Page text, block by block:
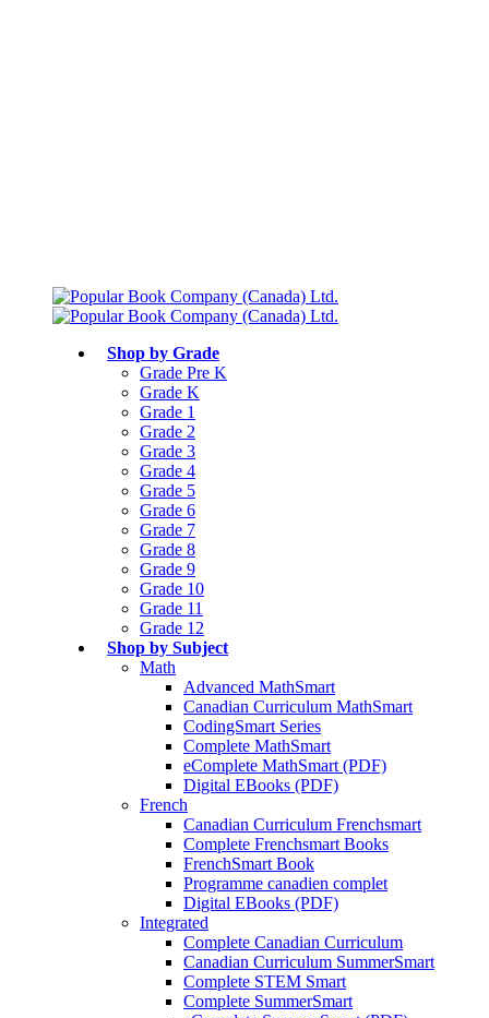
Shop by Grade
Grade Pre K
Grade K
Grade 1
Grade 2
Grade 3
Grade 4
Grade 5
Grade 6
Grade 7
Grade 8
Grade 9
Grade 10
Grade 11
Grade 12
Shop by Subject
Math
Advanced MathSmart
Canadian Curriculum MathSmart
CodingSmart Series
Complete MathSmart
eComplete MathSmart (PDF)
Digital EBooks (PDF)
French
Canadian Curriculum Frenchsmart
Complete Frenchsmart Books
FrenchSmart Book
Programme canadien complet
Digital EBooks (PDF)
Integrated
Complete Canadian Curriculum
Canadian Curriculum SummerSmart
Complete STEM Smart
Complete SummerSmart